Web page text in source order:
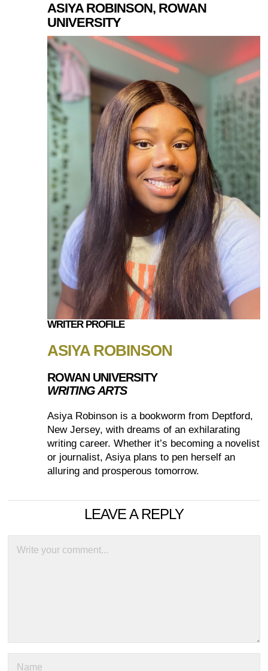
ASIYA ROBINSON, ROWAN
UNIVERSITY
WRITER PROFILE
ASIYA ROBINSON
ROWAN UNIVERSITY
WRITING ARTS
Asiya Robinson is a bookworm from Deptford,
New Jersey, with dreams of an exhilarating
writing career. Whether it’s becoming a novelist
or journalist, Asiya plans to pen herself an
alluring and prosperous tomorrow.
LEAVE A REPLY